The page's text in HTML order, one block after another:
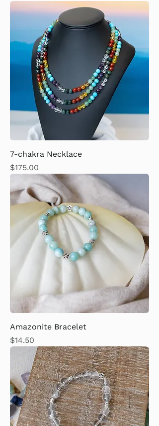
7-chakra Necklace
Price
$175.00
Amazonite Bracelet
Price
$14.50